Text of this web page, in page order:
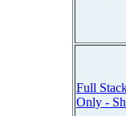
Full
Only -